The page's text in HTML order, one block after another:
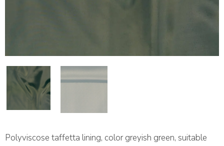
Polyviscose taffetta lining, color greyish green, suitable